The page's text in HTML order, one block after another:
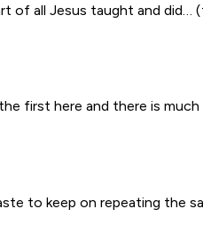
of all Jesus taught and did…
first here and there is
to keep on repeating the